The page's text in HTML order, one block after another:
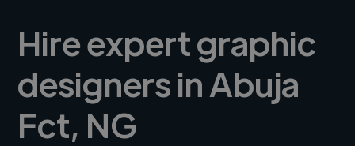
Hire expert graphic
designers in Abuja
Fct, NG